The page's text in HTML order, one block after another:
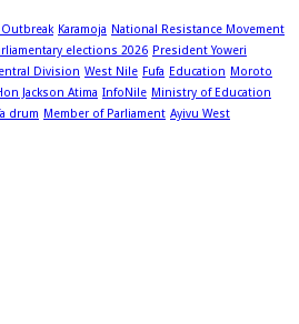
Outbreak Karamoja National Resistance Movement
elections 2026 President Yoweri
Division West Nile Fufa Education Moroto
Jackson Atima InfoNile Ministry of Education
drum Member of Parliament Ayivu West